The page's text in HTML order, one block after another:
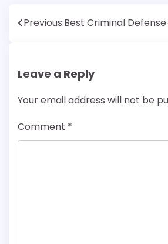
Post
Previous:Best Criminal
Leave a Reply
Your email address will not be
Comment *